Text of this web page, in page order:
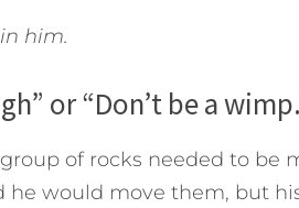
him.
or “Don’t be a
of rocks needed to be
he would move them, but